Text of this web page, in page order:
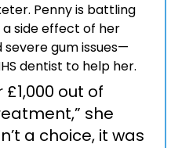
Penny is battling
side effect of her
gum issues—
dentist to help her.
out of
she
a choice, it was